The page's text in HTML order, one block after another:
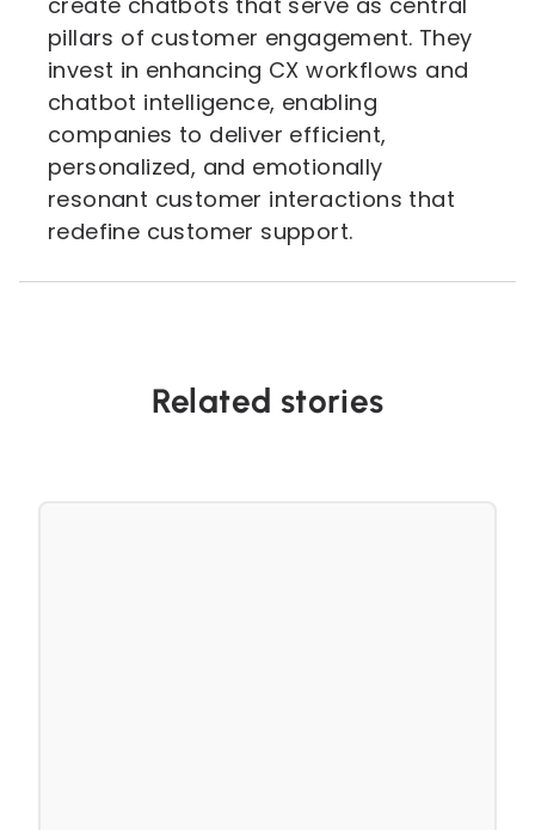
pillars of customer engagement. They
invest in enhancing CX workflows and
chatbot intelligence, enabling
companies to deliver efficient,
personalized, and emotionally
resonant customer interactions that
redefine customer support.
Related stories